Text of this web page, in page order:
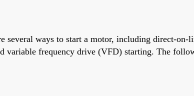
several ways to start a motor, including direct-
variable frequency drive (VFD) starting. The